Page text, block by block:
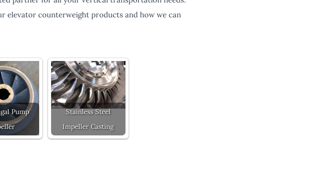
elevator counterweight products and how we can
Pump
Stainless Steel
Impeller Casting